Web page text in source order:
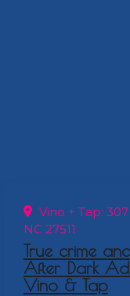
Vino + Tap:
NC 27511
True crime
After Dark
Vino & Tap